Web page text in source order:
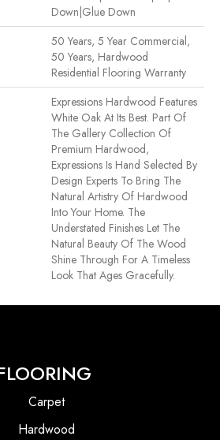
Down|Glue Down
50 Years, 5 Year Commercial,
50 Years, Hardwood
Residential Flooring Warranty
Expressions Hardwood Features
White Oak At Its Best. Part Of
The Gallery Collection Of
Premium Hardwood,
Expressions Is Hand Selected By
Design Experts To Bring The
Natural Artistry Of Hardwood
Into Your Home. The
Understated Finishes Let The
Natural Beauty Of The Wood
Shine Through For A Timeless
Look That Ages Gracefully.
Carpet
Hardwood